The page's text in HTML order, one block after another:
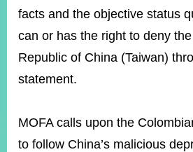
Government
Website
Open
Announcement
Contact
facts and the objective status
can or has the right to deny
Republic of China (Taiwan)
statement.
MOFA calls upon the
to follow China’s malicious